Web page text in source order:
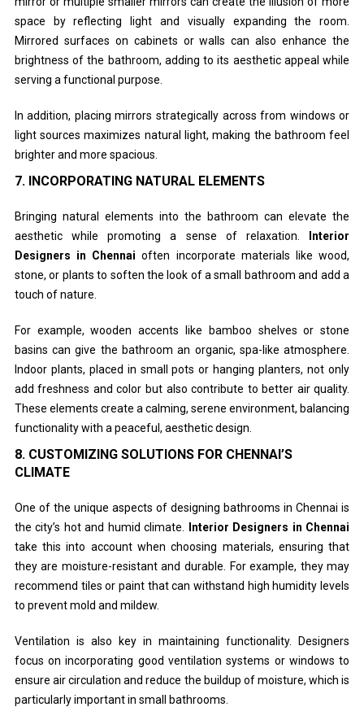
space by reflecting light and visually expanding the room.
Mirrored surfaces on cabinets or walls can also enhance the
brightness of the bathroom, adding to its aesthetic appeal while
serving a functional purpose.
In addition, placing mirrors strategically across from windows or
light sources maximizes natural light, making the bathroom feel
brighter and more spacious.
7. INCORPORATING NATURAL ELEMENTS
Bringing natural elements into the bathroom can elevate the
aesthetic while promoting a sense of relaxation. Interior
Designers in Chennai often incorporate materials like wood,
stone, or plants to soften the look of a small bathroom and add a
touch of nature.
For example, wooden accents like bamboo shelves or stone
basins can give the bathroom an organic, spa-like atmosphere.
Indoor plants, placed in small pots or hanging planters, not only
add freshness and color but also contribute to better air quality.
These elements create a calming, serene environment, balancing
functionality with a peaceful, aesthetic design.
8. CUSTOMIZING SOLUTIONS FOR CHENNAI’S
CLIMATE
One of the unique aspects of designing bathrooms in Chennai is
the city’s hot and humid climate. Interior Designers in Chennai
take this into account when choosing materials, ensuring that
they are moisture-resistant and durable. For example, they may
recommend tiles or paint that can withstand high humidity levels
to prevent mold and mildew.
Ventilation is also key in maintaining functionality. Designers
focus on incorporating good ventilation systems or windows to
ensure air circulation and reduce the buildup of moisture, which is
particularly important in small bathrooms.